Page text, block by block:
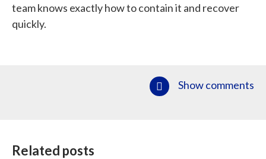
team knows exactly how to contain it and recover
quickly.
Show comments
Related posts